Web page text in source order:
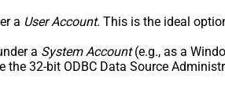
a User Account. This is the ideal
a System Account(e.g., as a
32-bit ODBC Data Source